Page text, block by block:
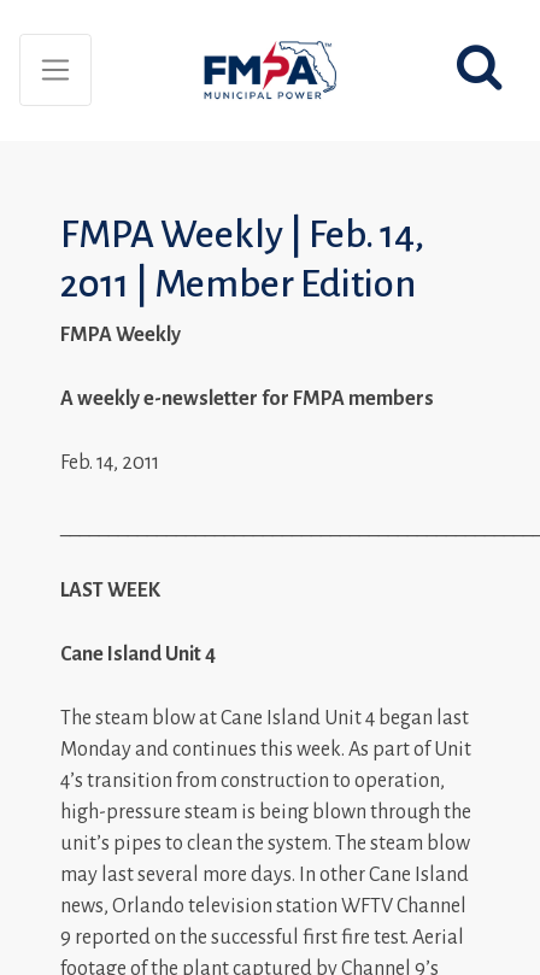
FMPA Weekly | Feb. 14,
2011 | Member Edition
FMPA Weekly
A weekly e-newsletter for FMPA members
Feb. 14, 2011
LAST WEEK
Cane Island Unit 4
The steam blow at Cane Island Unit 4 began last
Monday and continues this week. As part of Unit
4’s transition from construction to operation,
high-pressure steam is being blown through the
unit’s pipes to clean the system. The steam blow
may last several more days. In other Cane Island
news, Orlando television station WFTV Channel
9 reported on the successful first fire test. Aerial
footage of the plant captured by Channel 9’s